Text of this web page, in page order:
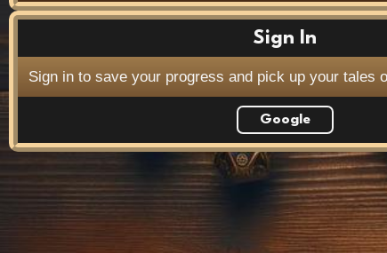
Sign In
Sign in to save your progress and pick up your tales
Google